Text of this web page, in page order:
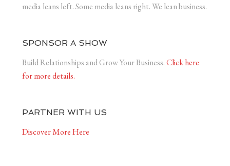
media leans left. Some media leans right. We lean business.
SPONSOR A SHOW
Build Relationships and Grow Your Business.Click here
for more details.
PARTNER WITH US
Discover More Here